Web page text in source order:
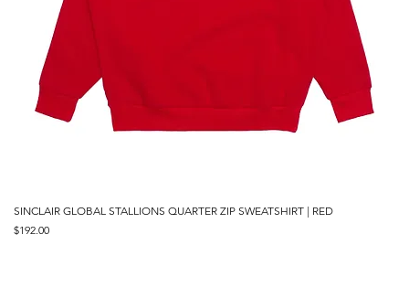
SINCLAIR GLOBAL STALLIONS QUARTER ZIP SWEATSHIRT | RED
Price
$192.00